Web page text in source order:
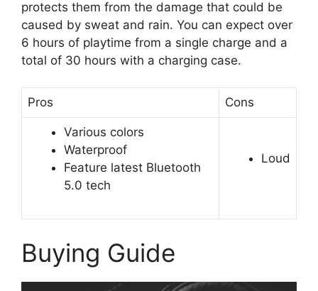
protects them from the damage that could be
caused by sweat and rain. You can expect over
6 hours of playtime from a single charge and a
total of 30 hours with a charging case.
Pros Cons
Various colors
Waterproof
Feature latest Bluetooth
5.0 tech
Loud
Buying Guide